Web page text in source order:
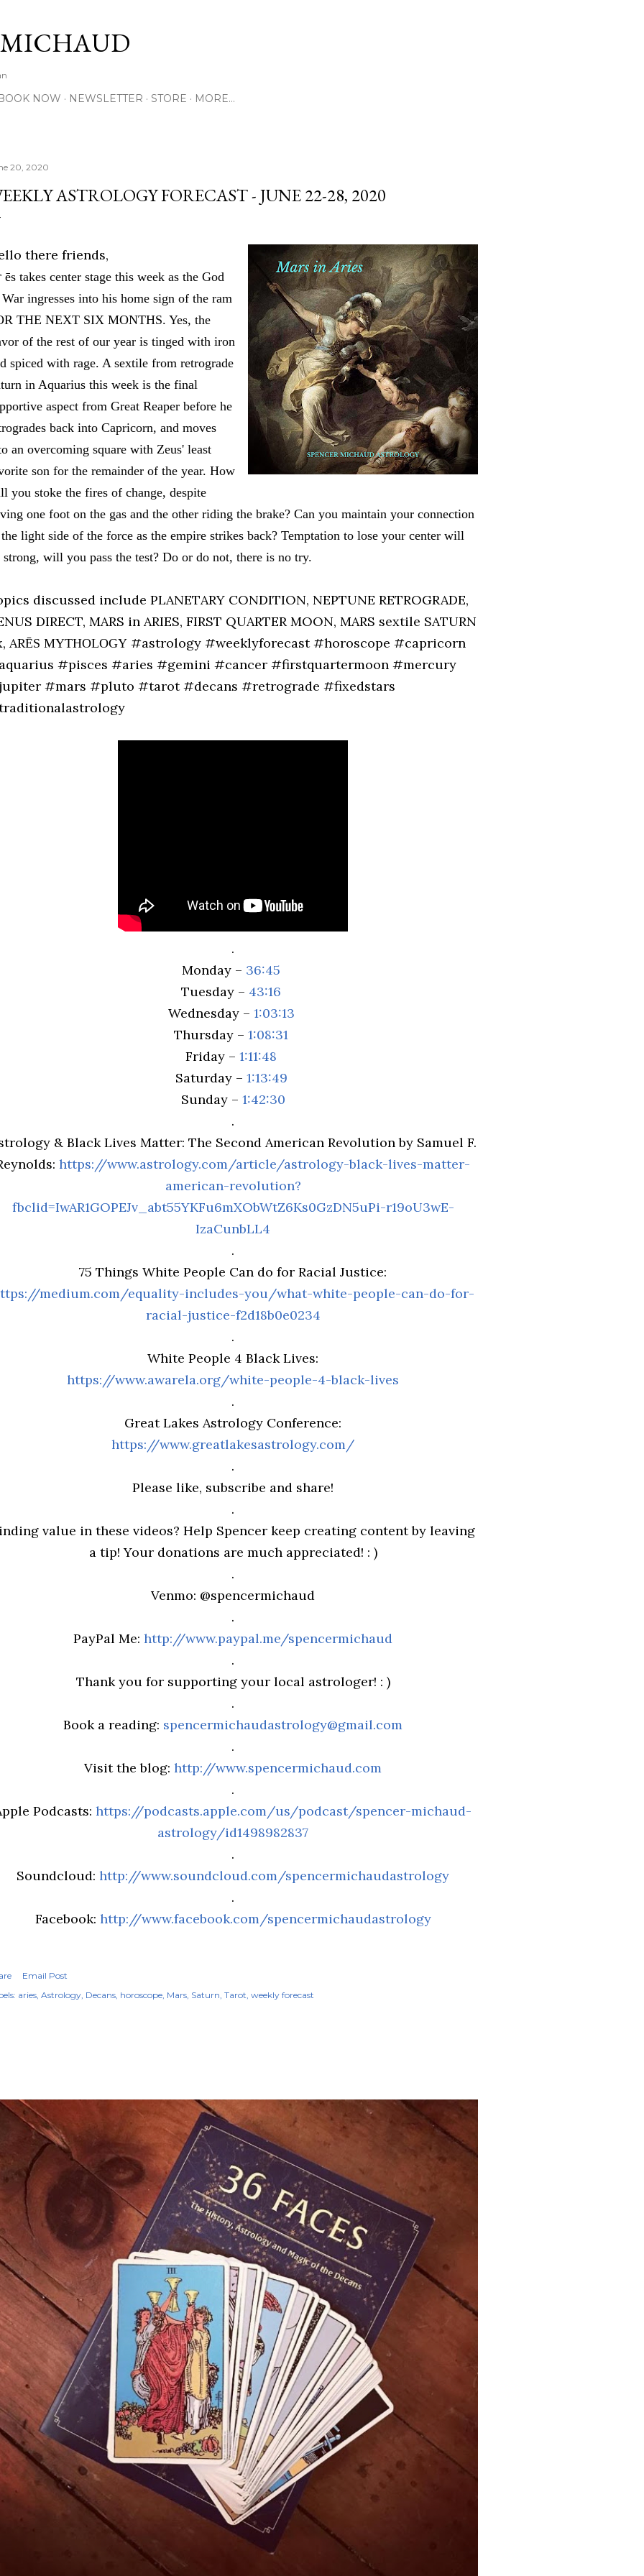
MICHAUD
NOW NEWSLETTER STORE MORE…
20, 2020
ASTROLOGY FORECAST - JUNE 22-28, 2020
there friends,
ēs takes center stage this week as the God
ingresses into his home sign of the ram
THE NEXT SIX MONTHS. Yes, the
of the rest of our year is tinged with iron
spiced with rage. A sextile from retrograde
in Aquarius this week is the final
aspect from Great Reaper before he
back into Capricorn, and moves
an overcoming square with Zeus' least
son for the remainder of the year. How
you stoke the fires of change, despite
one foot on the gas and the other riding the brake? Can you maintain your connection
light side of the force as the empire strikes back? Temptation to lose your center will
strong, will you pass the test? Do or do not, there is no try.
discussed include PLANETARY CONDITION, NEPTUNE RETROGRADE,
DIRECT, MARS in ARIES, FIRST QUARTER MOON, MARS sextile SATURN
ARĒS MYTHOLOGY #astrology #weeklyforecast #horoscope #capricorn
#pisces #aries #gemini #cancer #firstquartermoon #mercury
#mars #pluto #tarot #decans #retrograde #fixedstars
.
Monday – 36:45
Tuesday – 43:16
Wednesday – 1:03:13
Thursday – 1:08:31
Friday – 1:11:48
Saturday – 1:13:49
Sunday – 1:42:30
.
& Black Lives Matter: The Second American Revolution by Samuel F.
https://www.astrology.com/article/astrology-black-lives-matter-
american-revolution?
fbclid=IwAR1GOPEJv_abt55YKFu6mXObWtZ6Ks0GzDN5uPi-r19oU3wE-
IzaCunbLL4
.
75 Things White People Can do for Racial Justice:
medium.com/equality-includes-you/what-white-people-can-do-for-
racial-justice-f2d18b0e0234
.
White People 4 Black Lives:
https://www.awarela.org/white-people-4-black-lives
.
Great Lakes Astrology Conference:
https://www.greatlakesastrology.com/
.
Please like, subscribe and share!
.
value in these videos? Help Spencer keep creating content by leaving
a tip! Your donations are much appreciated! : )
.
Venmo: @spencermichaud
.
PayPal Me: http://www.paypal.me/spencermichaud
.
Thank you for supporting your local astrologer! : )
.
Book a reading: spencermichaudastrology@gmail.com
.
Visit the blog: http://www.spencermichaud.com
.
Podcasts: https://podcasts.apple.com/us/podcast/spencer-michaud-
astrology/id1498982837
.
Soundcloud: http://www.soundcloud.com/spencermichaudastrology
.
Facebook: http://www.facebook.com/spencermichaudastrology
Email Post
aries Astrology Decans horoscope Mars Saturn Tarot weekly forecast